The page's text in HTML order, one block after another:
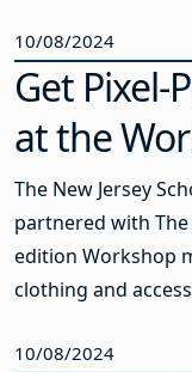
10/08/2024
Get Pixel-
at the
The New Jersey
partnered with
edition Workshop
clothing and
10/08/2024